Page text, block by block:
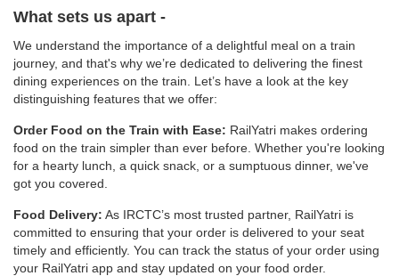
What sets us apart -
We understand the importance of a delightful meal on a train
journey, and that's why we’re dedicated to delivering the finest
dining experiences on the train. Let’s have a look at the key
distinguishing features that we offer:
Order Food on the Train with Ease: RailYatri makes ordering
food on the train simpler than ever before. Whether you're looking
for a hearty lunch, a quick snack, or a sumptuous dinner, we've
got you covered.
Food Delivery: As IRCTC’s most trusted partner, RailYatri is
committed to ensuring that your order is delivered to your seat
timely and efficiently. You can track the status of your order using
your RailYatri app and stay updated on your food order.